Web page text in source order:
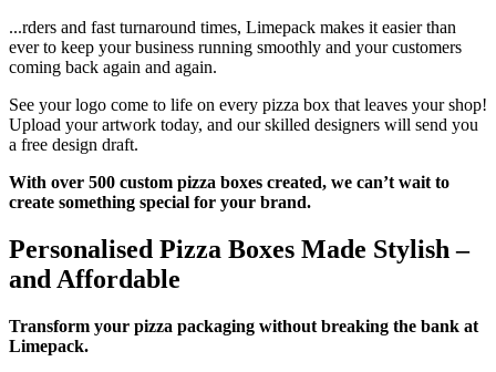
...rders and fast turnaround times, Limepack makes it easier than
ever to keep your business running smoothly and your customers
coming back again and again.
See your logo come to life on every pizza box that leaves your shop!
Upload your artwork today, and our skilled designers will send you
a free design draft.
With over 500 custom pizza boxes created, we can’t wait to
create something special for your brand.
Personalised Pizza Boxes Made Stylish –
and Affordable
Transform your pizza packaging without breaking the bank at
Limepack.